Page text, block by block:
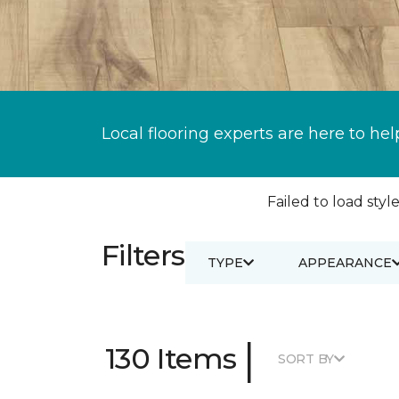
Local flooring experts are here to
Failed to load
Filters TYPE APPEARANCE
130 Items | SORT BY